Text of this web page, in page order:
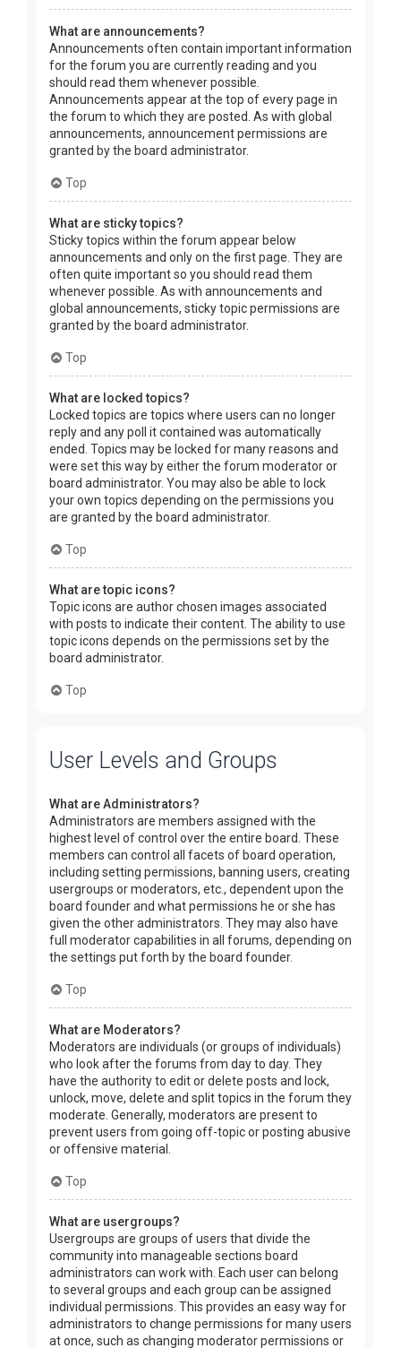
What are announcements?
Announcements often contain important information
for the forum you are currently reading and you
should read them whenever possible.
Announcements appear at the top of every page in
the forum to which they are posted. As with global
announcements, announcement permissions are
granted by the board administrator.
Top
What are sticky topics?
Sticky topics within the forum appear below
announcements and only on the first page. They are
often quite important so you should read them
whenever possible. As with announcements and
global announcements, sticky topic permissions are
granted by the board administrator.
Top
What are locked topics?
Locked topics are topics where users can no longer
reply and any poll it contained was automatically
ended. Topics may be locked for many reasons and
were set this way by either the forum moderator or
board administrator. You may also be able to lock
your own topics depending on the permissions you
are granted by the board administrator.
Top
What are topic icons?
Topic icons are author chosen images associated
with posts to indicate their content. The ability to use
topic icons depends on the permissions set by the
board administrator.
Top
User Levels and Groups
What are Administrators?
Administrators are members assigned with the
highest level of control over the entire board. These
members can control all facets of board operation,
including setting permissions, banning users, creating
usergroups or moderators, etc., dependent upon the
board founder and what permissions he or she has
given the other administrators. They may also have
full moderator capabilities in all forums, depending on
the settings put forth by the board founder.
Top
What are Moderators?
Moderators are individuals (or groups of individuals)
who look after the forums from day to day. They
have the authority to edit or delete posts and lock,
unlock, move, delete and split topics in the forum they
moderate. Generally, moderators are present to
prevent users from going off-topic or posting abusive
or offensive material.
Top
What are usergroups?
Usergroups are groups of users that divide the
community into manageable sections board
administrators can work with. Each user can belong
to several groups and each group can be assigned
individual permissions. This provides an easy way for
administrators to change permissions for many users
at once, such as changing moderator permissions or